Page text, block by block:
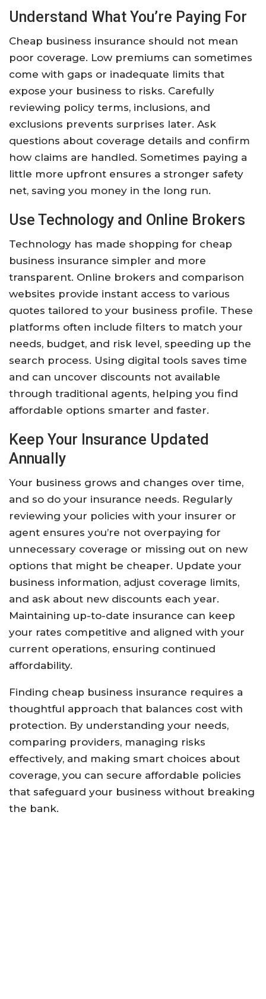
Understand What You’re Paying For
Cheap business insurance should not mean
poor coverage. Low premiums can sometimes
come with gaps or inadequate limits that
expose your business to risks. Carefully
reviewing policy terms, inclusions, and
exclusions prevents surprises later. Ask
questions about coverage details and confirm
how claims are handled. Sometimes paying a
little more upfront ensures a stronger safety
net, saving you money in the long run.
Use Technology and Online Brokers
Technology has made shopping for cheap
business insurance simpler and more
transparent. Online brokers and comparison
websites provide instant access to various
quotes tailored to your business profile. These
platforms often include filters to match your
needs, budget, and risk level, speeding up the
search process. Using digital tools saves time
and can uncover discounts not available
through traditional agents, helping you find
affordable options smarter and faster.
Keep Your Insurance Updated
Annually
Your business grows and changes over time,
and so do your insurance needs. Regularly
reviewing your policies with your insurer or
agent ensures you’re not overpaying for
unnecessary coverage or missing out on new
options that might be cheaper. Update your
business information, adjust coverage limits,
and ask about new discounts each year.
Maintaining up-to-date insurance can keep
your rates competitive and aligned with your
current operations, ensuring continued
affordability.
Finding cheap business insurance requires a
thoughtful approach that balances cost with
protection. By understanding your needs,
comparing providers, managing risks
effectively, and making smart choices about
coverage, you can secure affordable policies
that safeguard your business without breaking
the bank.